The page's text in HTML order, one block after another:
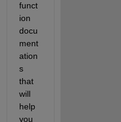
funct
ion
docu
ment
ation
s
that
will
help
you